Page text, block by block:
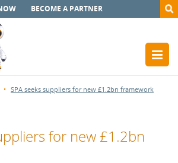
BECOME A PARTNER
SPA seeks suppliers for new £1.2bn framework
for new £1.2bn